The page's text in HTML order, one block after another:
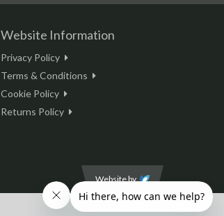
Website Information
Privacy Policy
Terms & Conditions
Cookie Policy
Returns Policy
Website by